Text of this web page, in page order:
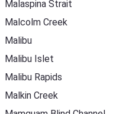
Malaspina Strait
Malcolm Creek
Malibu
Malibu Islet
Malibu Rapids
Malkin Creek